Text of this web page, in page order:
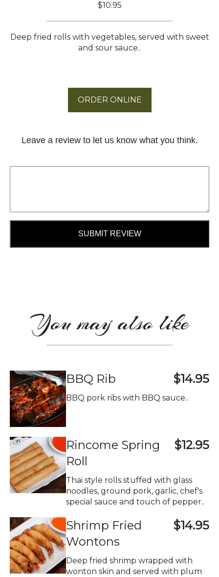
$10.95
Deep fried rolls with vegetables, served with sweet
and sour sauce..
ORDER ONLINE
Leave a review to let us know what you think.
SUBMIT REVIEW
You may also like
BBQ Rib $14.95
BBQ pork ribs with BBQ sauce..
Rincome Spring
Roll
$12.95
Thai style rolls stuffed with glass
noodles, ground pork, garlic, chef's
special sauce and touch of pepper..
Shrimp Fried
Wontons
$14.95
Deep fried shrimp wrapped with
wonton skin and served with plum